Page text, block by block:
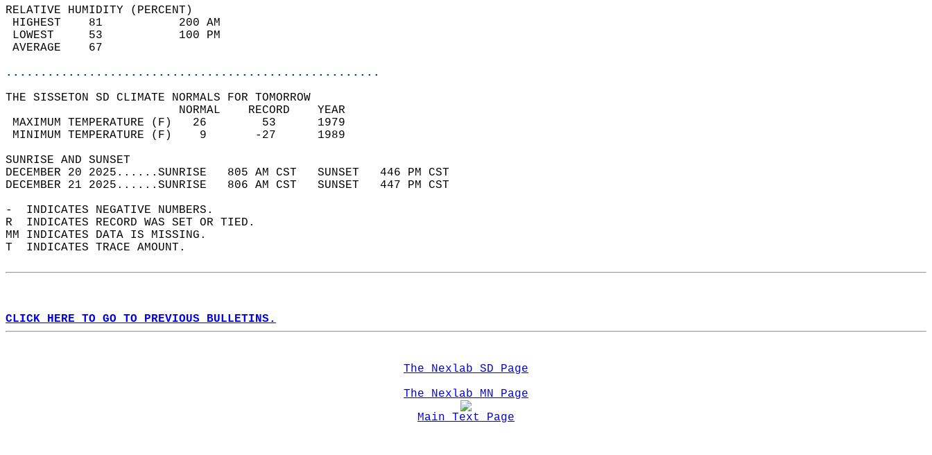
RELATIVE HUMIDITY (PERCENT)
HIGHEST    81           200 AM
LOWEST     53           100 PM
AVERAGE    67
......................................................
THE SISSETON SD CLIMATE NORMALS FOR TOMORROW
                         NORMAL    RECORD    YEAR
MAXIMUM TEMPERATURE (F)   26        53      1979
MINIMUM TEMPERATURE (F)    9       -27      1989
SUNRISE AND SUNSET
DECEMBER 20 2025......SUNRISE   805 AM CST   SUNSET   446 PM CST
DECEMBER 21 2025......SUNRISE   806 AM CST   SUNSET   447 PM CST
-  INDICATES NEGATIVE NUMBERS.
R  INDICATES RECORD WAS SET OR TIED.
MM INDICATES DATA IS MISSING.
T  INDICATES TRACE AMOUNT.
CLICK HERE TO GO TO PREVIOUS BULLETINS.
The Nexlab SD Page
The Nexlab MN Page
Main Text Page